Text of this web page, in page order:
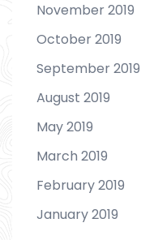
November 2019
October 2019
September 2019
August 2019
May 2019
March 2019
February 2019
January 2019